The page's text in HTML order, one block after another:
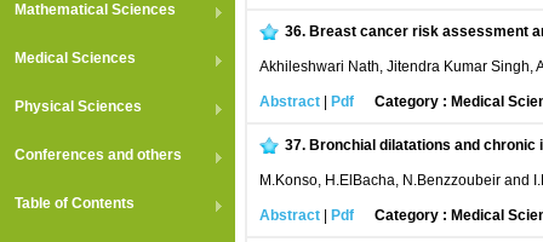
Mathematical Sciences
Medical Sciences
Physical Sciences
Conferences and others
Table of Contents
36. Breast cancer risk assessment
Akhileshwari Nath, Jitendra Kumar Singh,
Abstract Pdf Category : Medical
37. Bronchial dilatations and
M.Konso, H.ElBacha, N.Benzzoubeir and
Abstract Pdf Category : Medical